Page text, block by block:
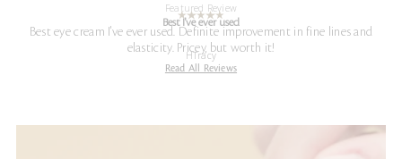
Featured Review
Best I've ever used
Best eye cream I've ever used. Definite improvement in fine lines and
elasticity. Pricey, but worth it!
HTracy
Read All Reviews